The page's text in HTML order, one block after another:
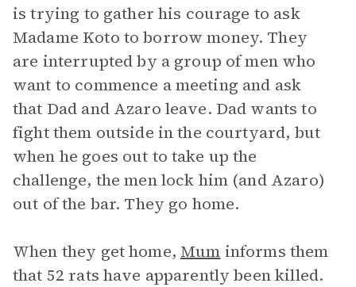
is trying to gather his courage to ask
Madame Koto to borrow money. They
are interrupted by a group of men who
want to commence a meeting and ask
that Dad and Azaro leave. Dad wants to
fight them outside in the courtyard, but
when he goes out to take up the
challenge, the men lock him (and Azaro)
out of the bar. They go home.
When they get home, Mum informs them
that 52 rats have apparently been killed.